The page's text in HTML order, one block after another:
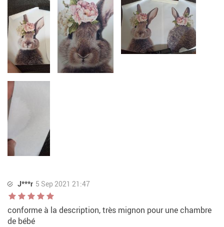
J***r 5 Sep 2021 21:47
conforme à la description, très mignon pour une chambre
de bébé